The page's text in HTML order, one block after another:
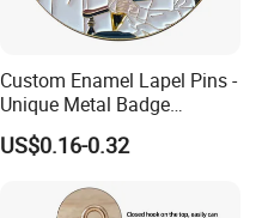
Custom Enamel Lapel Pins -
Unique Metal Badge
Accessories for Fashion
US$0.16-0.32